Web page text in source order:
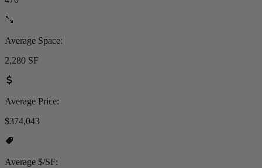
Average Space:
2,280 SF
Average Price:
$374,043
Average $/SF: